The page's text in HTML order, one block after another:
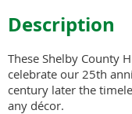
Description
These Shelby County
celebrate our 25th
century later the
any décor.